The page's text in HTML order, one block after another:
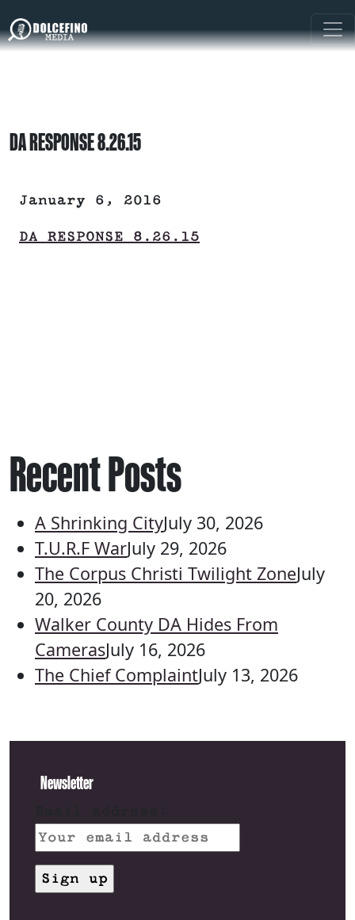
DA RESPONSE 8.26.15
January 6, 2016
DA RESPONSE 8.26.15
Recent Posts
A Shrinking CityJuly 30, 2026
T.U.R.F WarJuly 29, 2026
The Corpus Christi Twilight ZoneJuly
20, 2026
Walker County DA Hides From
CamerasJuly 16, 2026
The Chief ComplaintJuly 13, 2026
Newsletter